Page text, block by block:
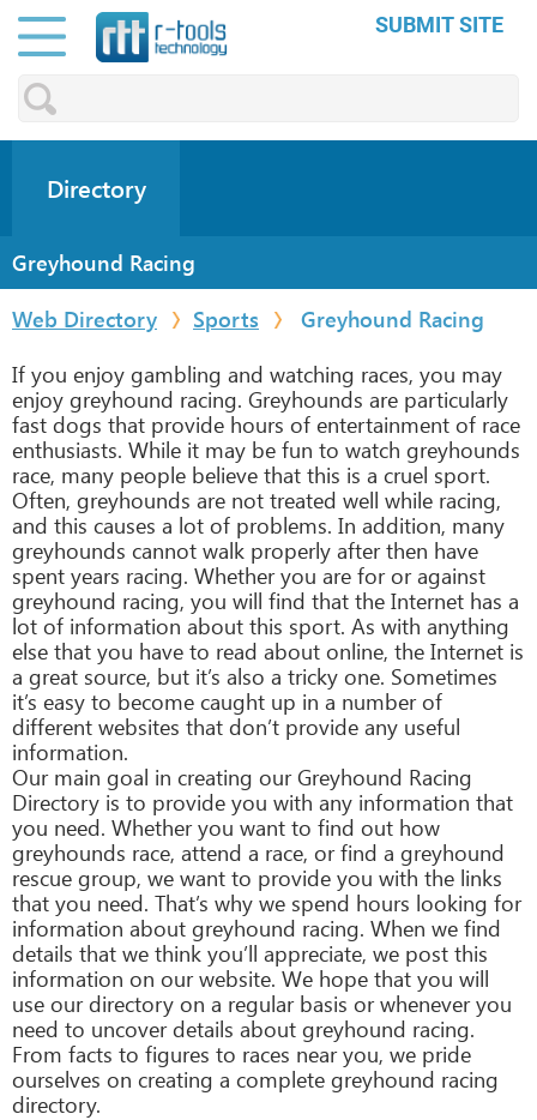
SUBMIT SITE
Directory
Greyhound Racing
Web Directory
Sports
Greyhound Racing
If you enjoy gambling and watching races, you may
enjoy greyhound racing. Greyhounds are particularly
fast dogs that provide hours of entertainment of race
enthusiasts. While it may be fun to watch greyhounds
race, many people believe that this is a cruel sport.
Often, greyhounds are not treated well while racing,
and this causes a lot of problems. In addition, many
greyhounds cannot walk properly after then have
spent years racing. Whether you are for or against
greyhound racing, you will find that the Internet has a
lot of information about this sport. As with anything
else that you have to read about online, the Internet is
a great source, but it’s also a tricky one. Sometimes
it’s easy to become caught up in a number of
different websites that don’t provide any useful
information.
Our main goal in creating our Greyhound Racing
Directory is to provide you with any information that
you need. Whether you want to find out how
greyhounds race, attend a race, or find a greyhound
rescue group, we want to provide you with the links
that you need. That’s why we spend hours looking for
information about greyhound racing. When we find
details that we think you’ll appreciate, we post this
information on our website. We hope that you will
use our directory on a regular basis or whenever you
need to uncover details about greyhound racing.
From facts to figures to races near you, we pride
ourselves on creating a complete greyhound racing
directory.